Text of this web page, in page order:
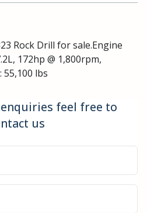
Rock Drill for sale.Engine
172hp @ 1,800rpm,
lbs
feel free to
us